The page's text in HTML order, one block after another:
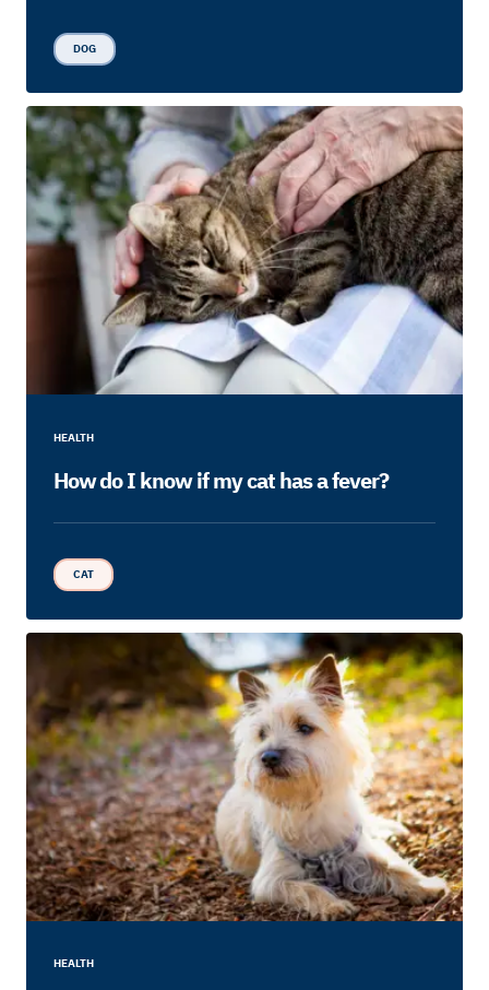
DOG
HEALTH
How do I know if my cat has a fever?
CAT
HEALTH